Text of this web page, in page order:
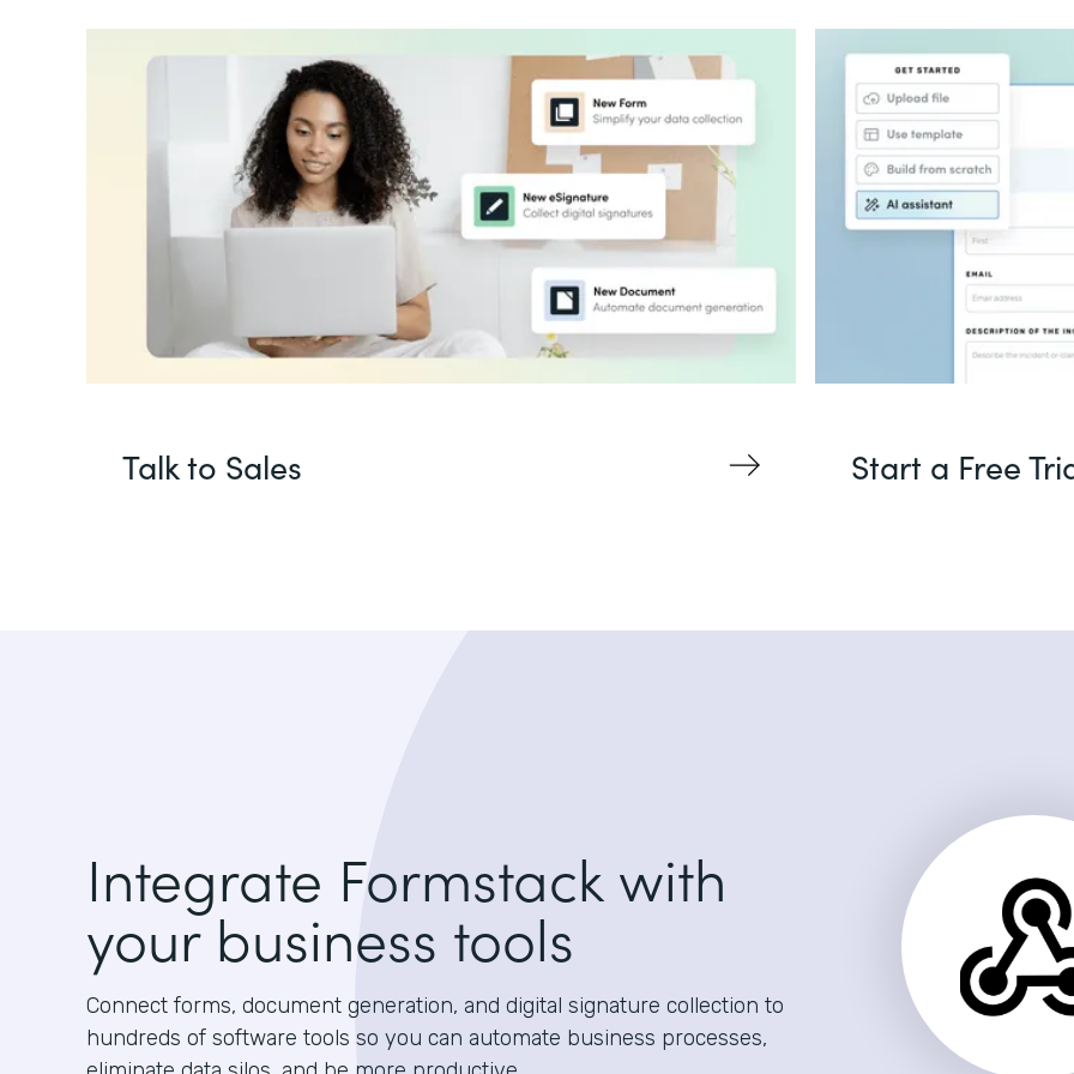
Talk to Sales Start a Free
Integrate Formstack with
your business tools
Connect forms, document generation, and digital signature collection to
hundreds of software tools so you can automate business processes,